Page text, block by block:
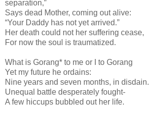
separation,”
Says dead Mother, coming out alive:
“Your Daddy has not yet arrived.”
Her death could not her suffering cease,
For now the soul is traumatized.
What is Gorang* to me or I to Gorang
Yet my future he ordains:
Nine years and seven months, in disdain.
Unequal battle desperately fought-
A few hiccups bubbled out her life.